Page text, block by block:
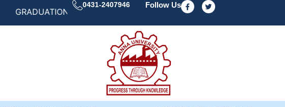
GRADUATION DAY' 25 NOTIFICATION ( 2021-2025 BATCH )
0431-2407946 Follow Us
F
a
c
T
w
i